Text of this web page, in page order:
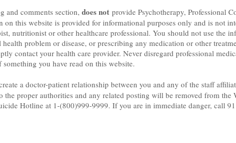
and comments section, does not provide Psychotherapy, Professional
this website is provided for informational purposes only and is not
nutritionist or other healthcare professional. You should not use the
problem or disease, or prescribing any medication or other
contact your health care provider. Never disregard professional
you have read on this website.
a doctor-patient relationship between you and any of the staff
proper authorities and any related posting will be removed from the
Hotline at 1-(800)999-9999. If you are in immediate danger, call